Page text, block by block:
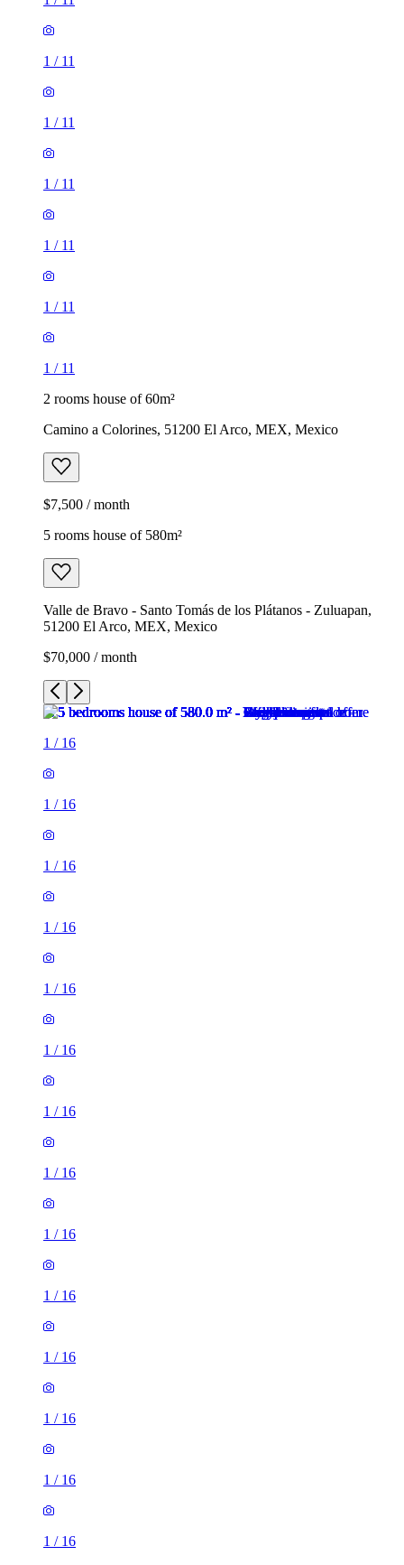
1 / 11
1 / 11
1 / 11
1 / 11
1 / 11
1 / 11
2 rooms house of 60m²
Camino a Colorines, 51200 El Arco, MEX, Mexico
$7,500 / month
5 rooms house of 580m²
Valle de Bravo - Santo Tomás de los Plátanos - Zuluapan,
51200 El Arco, MEX, Mexico
$70,000 / month
1 / 16
1 / 16
1 / 16
1 / 16
1 / 16
1 / 16
1 / 16
1 / 16
1 / 16
1 / 16
1 / 16
1 / 16
1 / 16
1 / 16